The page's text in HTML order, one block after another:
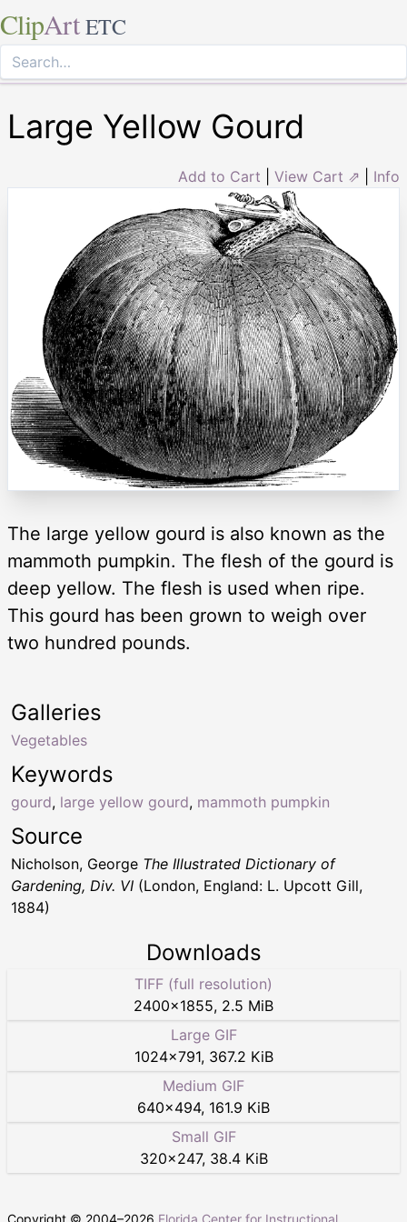
ClipArt ETC
Large Yellow Gourd
Add to Cart View Cart ⇗ Info
The large yellow gourd is also known as the
mammoth pumpkin. The flesh of the gourd is
deep yellow. The flesh is used when ripe.
This gourd has been grown to weigh over
two hundred pounds.
Keywords
gourd, large yellow gourd, mammoth pumpkin
Galleries
Vegetables
Source
Nicholson, George The Illustrated Dictionary of
Gardening, Div. VI (London, England: L. Upcott Gill,
1884)
Downloads
TIFF (full resolution)
2400×1855, 2.5 MiB
Large GIF
1024×791, 367.2 KiB
Medium GIF
640×494, 161.9 KiB
Small GIF
320×247, 38.4 KiB